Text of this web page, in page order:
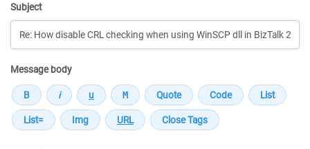
Subject
Message body